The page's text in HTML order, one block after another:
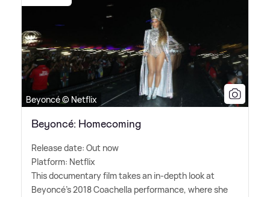
Beyoncé © Netflix
Beyoncé: Homecoming
Release date: Out now
Platform: Netflix
This documentary film takes an in-depth look at
Beyoncé's 2018 Coachella performance, where she